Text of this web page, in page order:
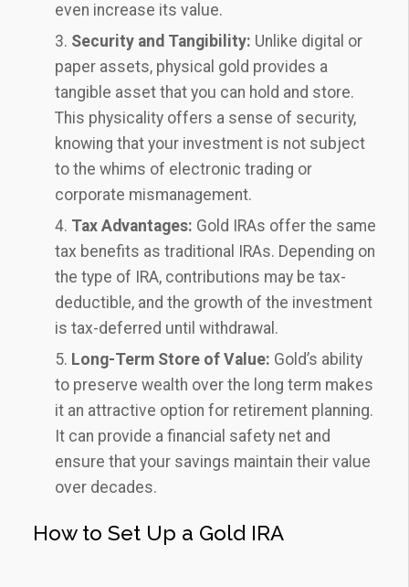
even increase its value.
Security and Tangibility: Unlike digital or
paper assets, physical gold provides a
tangible asset that you can hold and store.
This physicality offers a sense of security,
knowing that your investment is not subject
to the whims of electronic trading or
corporate mismanagement.
Tax Advantages: Gold IRAs offer the same
tax benefits as traditional IRAs. Depending on
the type of IRA, contributions may be tax-
deductible, and the growth of the investment
is tax-deferred until withdrawal.
Long-Term Store of Value: Gold’s ability
to preserve wealth over the long term makes
it an attractive option for retirement planning.
It can provide a financial safety net and
ensure that your savings maintain their value
over decades.
How to Set Up a Gold IRA